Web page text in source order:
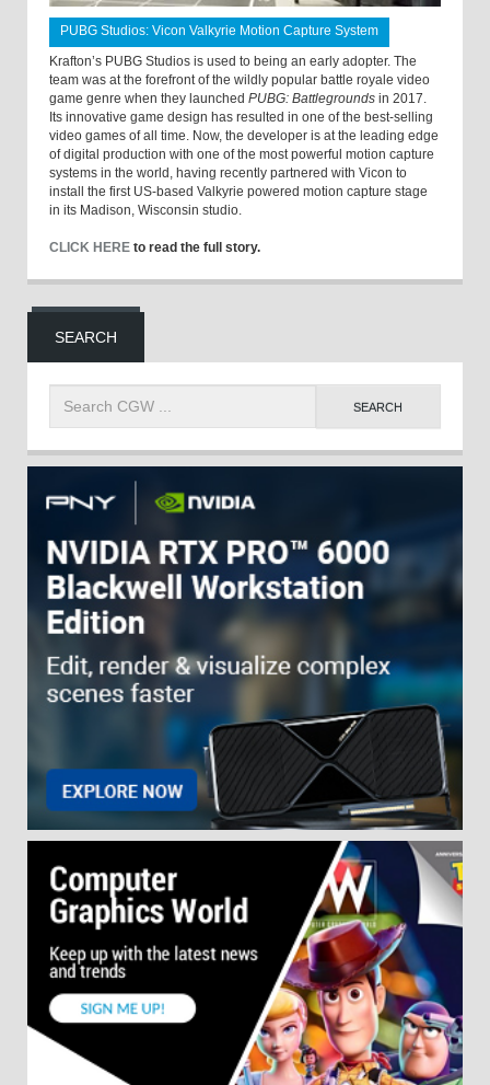
PUBG Studios: Vicon Valkyrie Motion Capture System
Krafton’s PUBG Studios is used to being an early adopter. The
team was at the forefront of the wildly popular battle royale video
game genre when they launched PUBG: Battlegrounds in 2017.
Its innovative game design has resulted in one of the best-selling
video games of all time. Now, the developer is at the leading edge
of digital production with one of the most powerful motion capture
systems in the world, having recently partnered with Vicon to
install the first US-based Valkyrie powered motion capture stage
in its Madison, Wisconsin studio.
CLICK HERE to read the full story.
SEARCH